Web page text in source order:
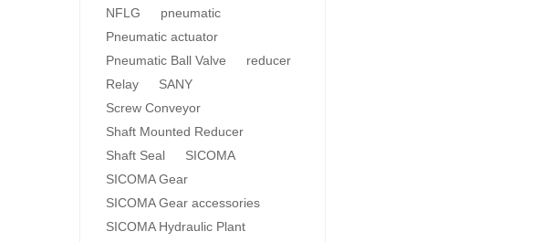
NFLG
pneumatic
Pneumatic actuator
Pneumatic Ball Valve
reducer
Relay
SANY
Screw Conveyor
Shaft Mounted Reducer
Shaft Seal
SICOMA
SICOMA Gear
SICOMA Gear accessories
SICOMA Hydraulic Plant